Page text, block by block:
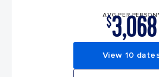
AVG PER PERSON*
$3,068
View 10